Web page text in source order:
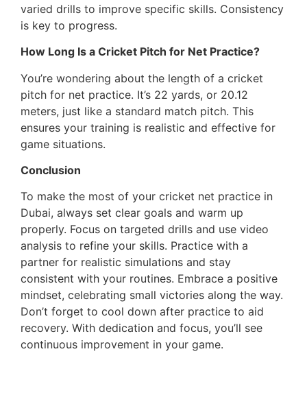
varied drills to improve specific skills. Consistency
is key to progress.
How Long Is a Cricket Pitch for Net Practice?
You’re wondering about the length of a cricket
pitch for net practice. It’s 22 yards, or 20.12
meters, just like a standard match pitch. This
ensures your training is realistic and effective for
game situations.
Conclusion
To make the most of your cricket net practice in
Dubai, always set clear goals and warm up
properly. Focus on targeted drills and use video
analysis to refine your skills. Practice with a
partner for realistic simulations and stay
consistent with your routines. Embrace a positive
mindset, celebrating small victories along the way.
Don’t forget to cool down after practice to aid
recovery. With dedication and focus, you’ll see
continuous improvement in your game.